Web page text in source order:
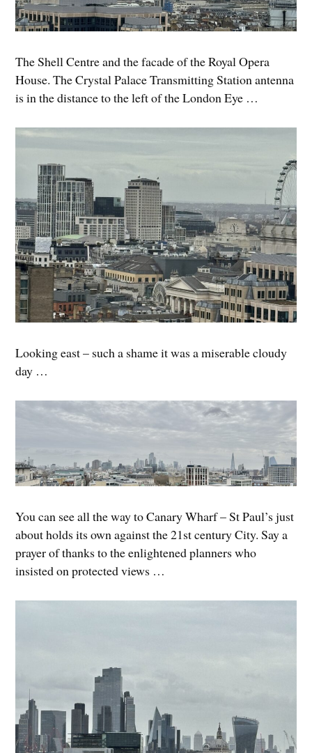
The Shell Centre and the facade of the Royal Opera
House. The Crystal Palace Transmitting Station antenna
is in the distance to the left of the London Eye …
Looking east – such a shame it was a miserable cloudy
day …
You can see all the way to Canary Wharf – St Paul’s just
about holds its own against the 21st century City. Say a
prayer of thanks to the enlightened planners who
insisted on protected views …